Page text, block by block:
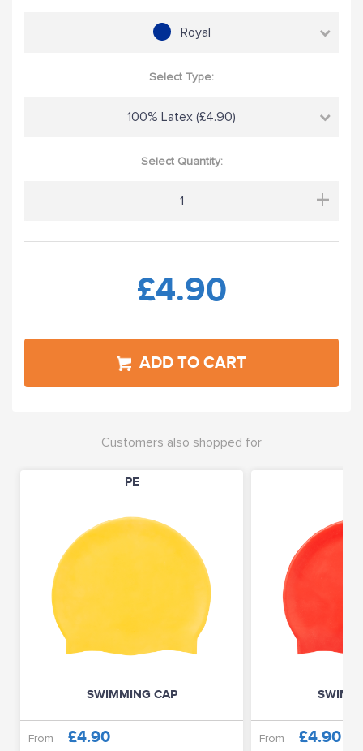
Royal
Select Type:
100% Latex (£4.90)
Select Quantity:
+
£4.90
ADD TO CART
Customers also shopped for
PE
SWIMMING CAP
From £4.90 From £4.90